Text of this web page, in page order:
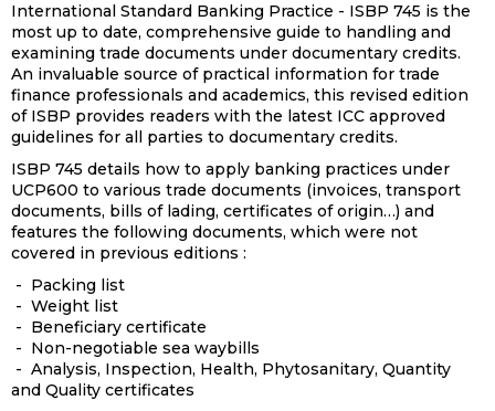
International Standard Banking Practice - ISBP 745 is the
most up to date, comprehensive guide to handling and
examining trade documents under documentary credits.
An invaluable source of practical information for trade
finance professionals and academics, this revised edition
of ISBP provides readers with the latest ICC approved
guidelines for all parties to documentary credits.
ISBP 745 details how to apply banking practices under
UCP600 to various trade documents (invoices, transport
documents, bills of lading, certificates of origin…) and
features the following documents, which were not
covered in previous editions :
- Packing list
- Weight list
- Beneficiary certificate
- Non-negotiable sea waybills
- Analysis, Inspection, Health, Phytosanitary, Quantity
and Quality certificates